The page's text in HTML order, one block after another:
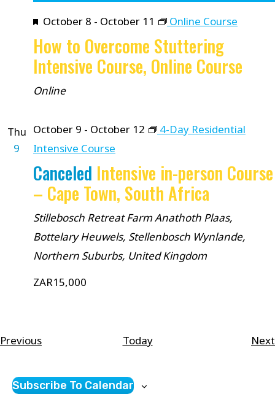
Featured
October 8 - October 11 Online Course
How to Overcome Stuttering
Intensive Course, Online Course
Online
Thu
9
October 9 - October 12
4-Day Residential
Intensive Course
Canceled Intensive in-person Course
– Cape Town, South Africa
Stillebosch Retreat FarmAnathoth Plaas,
Bottelary Heuwels, Stellenbosch Wynlande,
Northern Suburbs, United Kingdom
ZAR15,000
PreviousCourses Today Next
Subscribe To Calendar